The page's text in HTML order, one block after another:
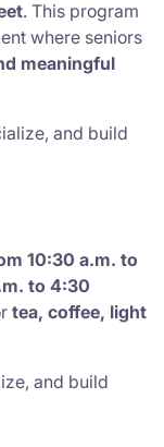
. This program
where seniors
meaningful
and build
10:30 a.m. to
to 4:30
tea, coffee, light
and build